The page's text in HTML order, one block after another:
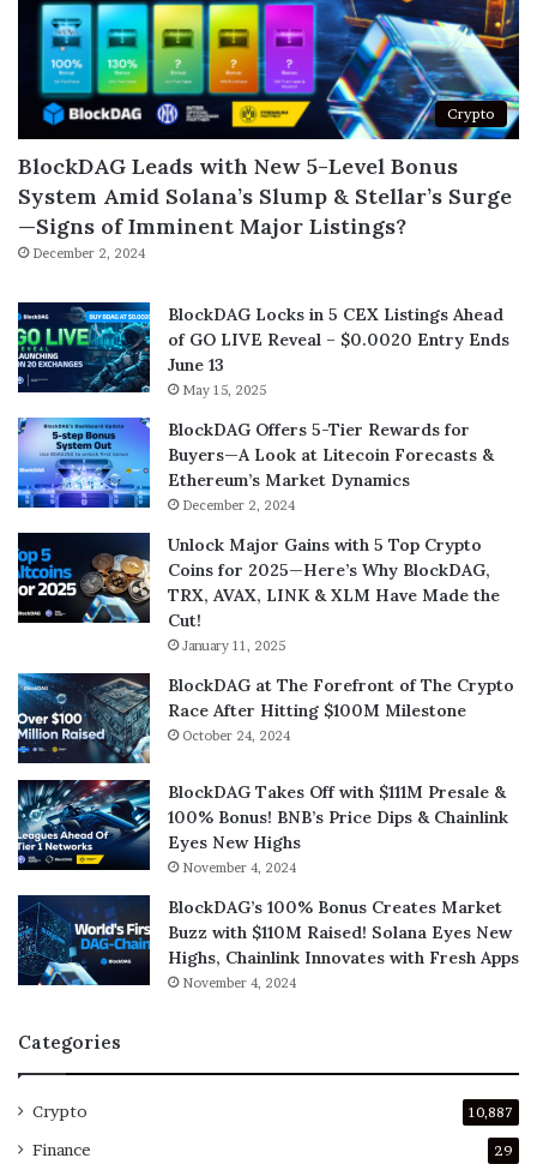
Crypto
BlockDAG Leads with New 5-Level Bonus
System Amid Solana’s Slump & Stellar’s Surge
—Signs of Imminent Major Listings?
December 2, 2024
BlockDAG Locks in 5 CEX Listings Ahead
of GO LIVE Reveal – $0.0020 Entry Ends
June 13
May 15, 2025
BlockDAG Offers 5-Tier Rewards for
Buyers—A Look at Litecoin Forecasts &
Ethereum’s Market Dynamics
December 2, 2024
Unlock Major Gains with 5 Top Crypto
Coins for 2025—Here’s Why BlockDAG,
TRX, AVAX, LINK & XLM Have Made the
Cut!
January 11, 2025
BlockDAG at The Forefront of The Crypto
Race After Hitting $100M Milestone
October 24, 2024
BlockDAG Takes Off with $111M Presale &
100% Bonus! BNB’s Price Dips & Chainlink
Eyes New Highs
November 4, 2024
BlockDAG’s 100% Bonus Creates Market
Buzz with $110M Raised! Solana Eyes New
Highs, Chainlink Innovates with Fresh Apps
November 4, 2024
Categories
Crypto 10,887
Finance 29